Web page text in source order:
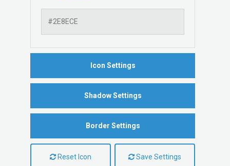
Icon Settings
Shadow Settings
Border Settings
Reset Icon Save Settings